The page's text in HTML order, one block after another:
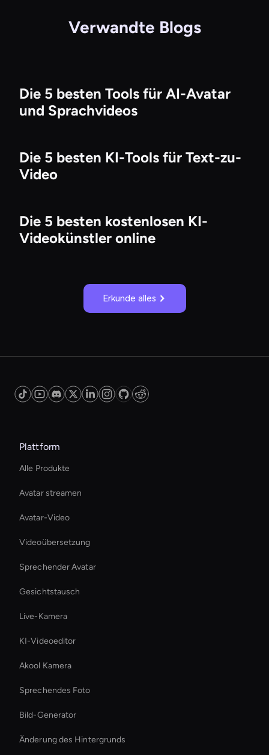
Verwandte Blogs
Die 5 besten Tools für AI-Avatar
und Sprachvideos
Die 5 besten KI-Tools für Text-zu-
Video
Die 5 besten kostenlosen KI-
Videokünstler online
Erkunde alles
Plattform
Alle Produkte
Avatar streamen
Avatar-Video
Videoübersetzung
Sprechender Avatar
Gesichtstausch
Live-Kamera
KI-Videoeditor
Akool Kamera
Sprechendes Foto
Bild-Generator
Änderung des Hintergrunds